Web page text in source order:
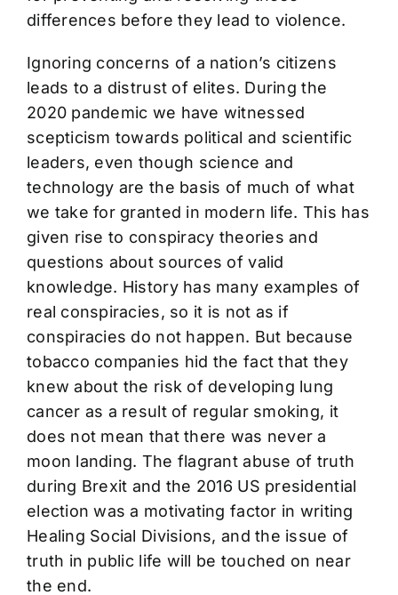
differences before they lead to violence.
Ignoring concerns of a nation’s citizens
leads to a distrust of elites. During the
2020 pandemic we have witnessed
scepticism towards political and scientific
leaders, even though science and
technology are the basis of much of what
we take for granted in modern life. This has
given rise to conspiracy theories and
questions about sources of valid
knowledge. History has many examples of
real conspiracies, so it is not as if
conspiracies do not happen. But because
tobacco companies hid the fact that they
knew about the risk of developing lung
cancer as a result of regular smoking, it
does not mean that there was never a
moon landing. The flagrant abuse of truth
during Brexit and the 2016 US presidential
election was a motivating factor in writing
Healing Social Divisions, and the issue of
truth in public life will be touched on near
the end.